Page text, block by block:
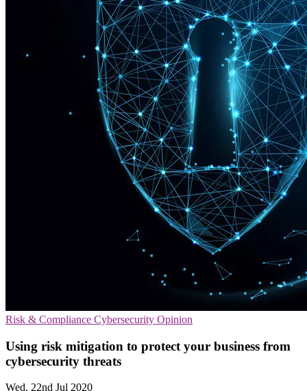
Risk & Compliance Cybersecurity Opinion
Using risk mitigation to protect your business from
cybersecurity threats
Wed, 22nd Jul 2020